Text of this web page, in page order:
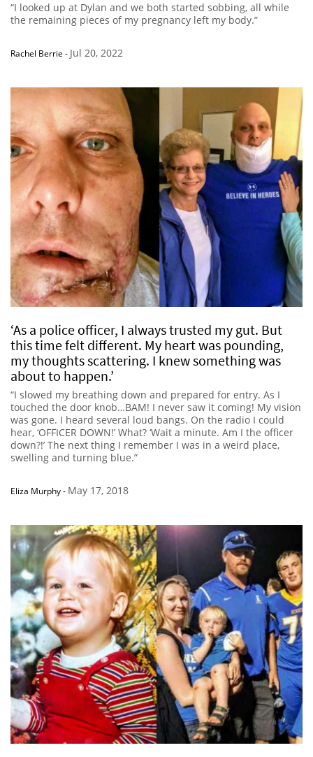
“I looked up at Dylan and we both started sobbing, all while
the remaining pieces of my pregnancy left my body.”
Rachel Berrie - Jul 20, 2022
‘As a police officer, I always trusted my gut. But
this time felt different. My heart was pounding,
my thoughts scattering. I knew something was
about to happen.’
“I slowed my breathing down and prepared for entry. As I
touched the door knob…BAM! I never saw it coming! My vision
was gone. I heard several loud bangs. On the radio I could
hear, ‘OFFICER DOWN!’ What? ‘Wait a minute. Am I the officer
down?!’ The next thing I remember I was in a weird place,
swelling and turning blue.”
Eliza Murphy- May 17, 2018